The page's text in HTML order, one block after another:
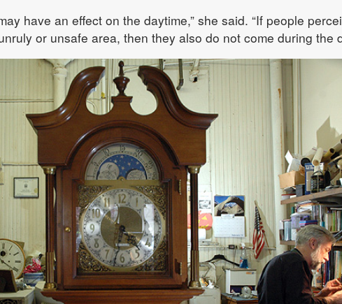
have an effect on the daytime,” she said. “If people
or unsafe area, then they also do not come during the